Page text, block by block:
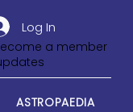
ASTROPAEDIA
Log In
a member